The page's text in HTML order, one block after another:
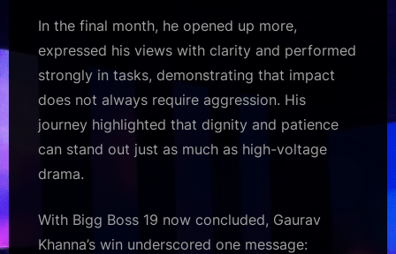
In the final month, he opened up more,
expressed his views with clarity and performed
strongly in tasks, demonstrating that impact
does not always require aggression. His
journey highlighted that dignity and patience
can stand out just as much as high-voltage
drama.
With Bigg Boss 19 now concluded, Gaurav
Khanna’s win underscored one message: